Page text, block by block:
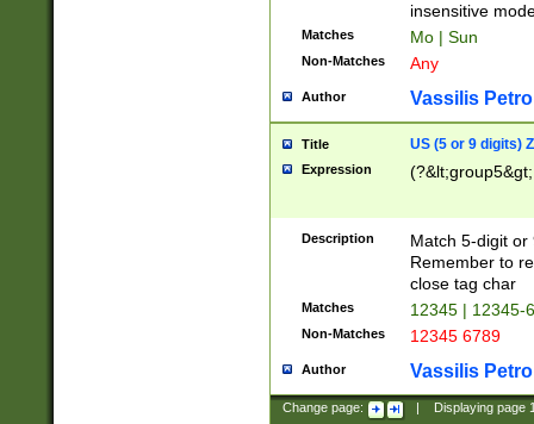
insensitive
Matches Mo | Sun
Non-Matches Any
Author Vassilis
Title US (5 or 9 digits)
Expression
Description
Match 5-digit or
Remember to
close tag char
Matches 12345 | 12345-
Non-Matches 12345 6789
Author Vassilis
Change page: Displaying page